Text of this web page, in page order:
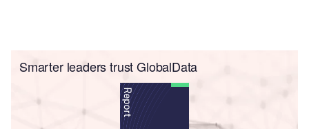
Smarter leaders trust GlobalData